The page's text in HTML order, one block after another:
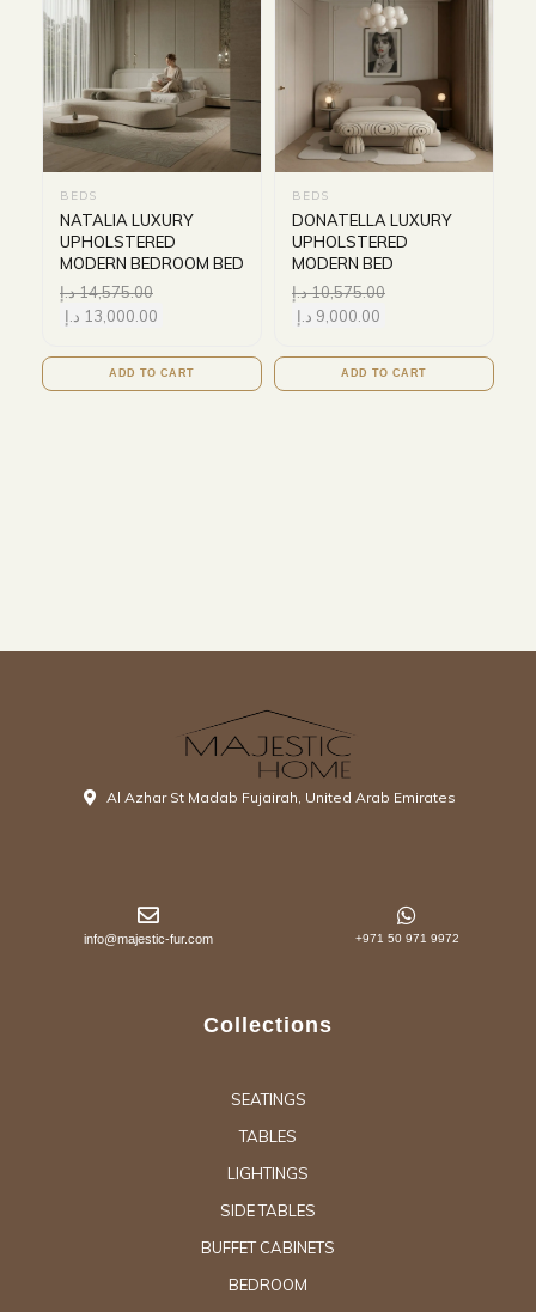
BEDS
NATALIA LUXURY
UPHOLSTERED
MODERN BEDROOM BED
14,575.00د.إ
13,000.00 د.إ
ADD TO CART
BEDS
DONATELLA LUXURY
UPHOLSTERED
MODERN BED
10,575.00د.إ
9,000.00 د.إ
ADD TO CART
Al Azhar St Madab Fujairah, United Arab Emirates
info@majestic-fur.com +971 50 971 9972
Collections
SEATINGS
TABLES
LIGHTINGS
SIDE TABLES
BUFFET CABINETS
BEDROOM